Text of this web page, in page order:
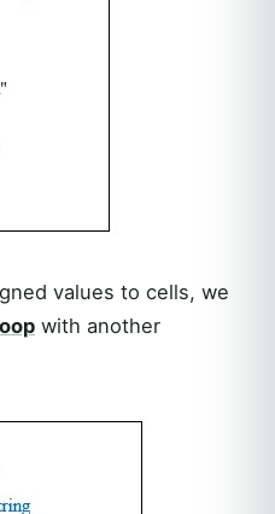
values to cells, we
with another